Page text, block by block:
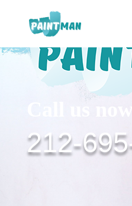
Call us now:
212-